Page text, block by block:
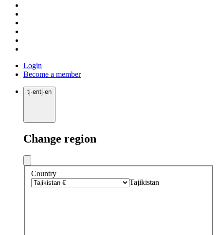
Login
Become a member
tj·entj·en
Change region
Country
Tajikistan